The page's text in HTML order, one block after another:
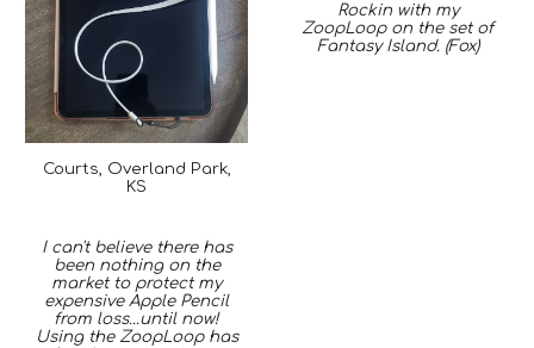
Courts, Overland Park,
KS
I can't believe there has
been nothing on the
market to protect my
expensive Apple Pencil
from loss...until now!
Using the ZoopLoop has
Rockin with my
ZoopLoop on the set of
Fantasy Island. (Fox)